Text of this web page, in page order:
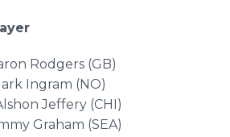
(GB)
(NO)
Jeffery (CHI)
(SEA)